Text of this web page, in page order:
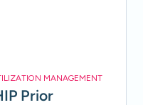
MANAGEMENT
Prior